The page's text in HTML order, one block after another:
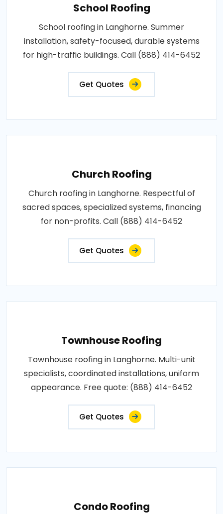
School Roofing
School roofing in Langhorne. Summer
installation, safety-focused, durable systems
for high-traffic buildings. Call (888) 414-6452
Get Quotes
Church Roofing
Church roofing in Langhorne. Respectful of
sacred spaces, specialized systems, financing
for non-profits. Call (888) 414-6452
Get Quotes
Townhouse Roofing
Townhouse roofing in Langhorne. Multi-unit
specialists, coordinated installations, uniform
appearance. Free quote: (888) 414-6452
Get Quotes
Condo Roofing